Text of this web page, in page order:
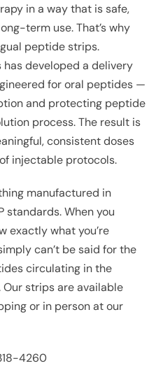
in a way that is safe,
term use. That’s why
peptide strips.
developed a delivery
for oral peptides —
and protecting peptide
process. The result is
consistent doses
injectable protocols.
manufactured in
standards. When you
exactly what you’re
can’t be said for the
circulating in the
strips are available
or in person at our
4260